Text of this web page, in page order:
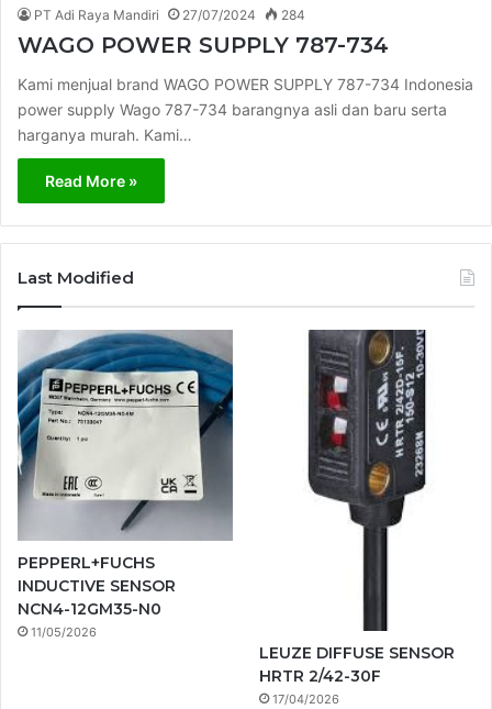
PT Adi Raya Mandiri 27/07/2024 284
WAGO POWER SUPPLY 787-734
Kami menjual brand WAGO POWER SUPPLY 787-734 Indonesia
power supply Wago 787-734 barangnya asli dan baru serta
harganya murah. Kami…
Read More »
Last Modified
PEPPERL+FUCHS
INDUCTIVE SENSOR
NCN4-12GM35-N0
11/05/2026
LEUZE DIFFUSE SENSOR
HRTR 2/42-30F
17/04/2026